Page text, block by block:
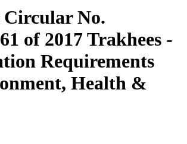
Circular No.
of 2017 Trakhees -
Requirements
Health &